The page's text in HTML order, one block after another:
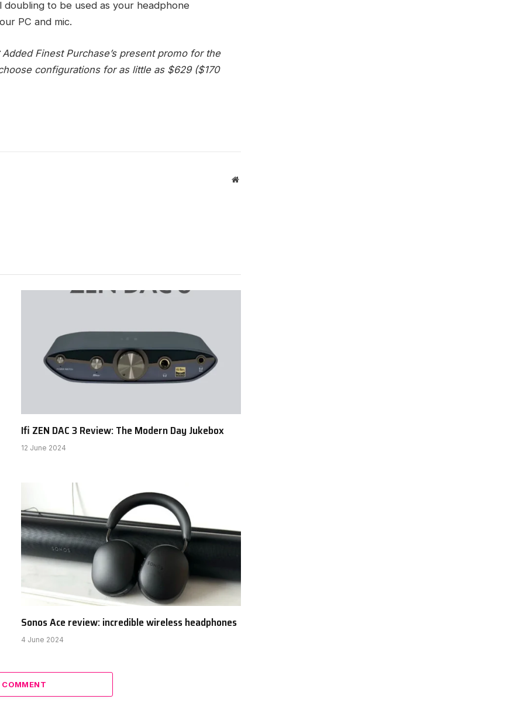
doubling to be used as your headphone
PC and mic.
Added Finest Purchase’s present promo for the
configurations for as little as $629 ($170
Website
Ifi ZEN DAC 3 Review: The Modern Day Jukebox
12 June 2024
Sonos Ace review: incredible wireless headphones
4 June 2024
COMMENT